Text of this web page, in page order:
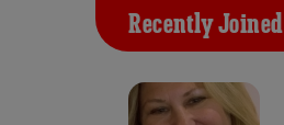
Recently